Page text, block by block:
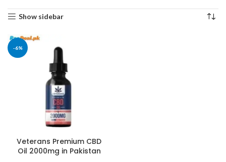
Show sidebar
-6%
Veterans Premium CBD
Oil 2000mg in Pakistan